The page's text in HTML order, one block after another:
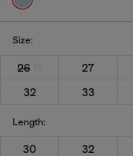
Size:
26 27
32
33
Length:
30 32